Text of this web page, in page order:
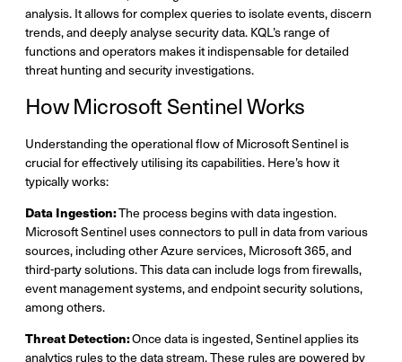
analysis. It allows for complex queries to isolate events, discern
trends, and deeply analyse security data. KQL’s range of
functions and operators makes it indispensable for detailed
threat hunting and security investigations.
How Microsoft Sentinel Works
Understanding the operational flow of Microsoft Sentinel is
crucial for effectively utilising its capabilities. Here’s how it
typically works:
Data Ingestion:The process begins with data ingestion.
Microsoft Sentinel uses connectors to pull in data from various
sources, including other Azure services, Microsoft 365, and
third-party solutions. This data can include logs from firewalls,
event management systems, and endpoint security solutions,
among others.
Threat Detection:Once data is ingested, Sentinel applies its
analytics rules to the data stream. These rules are powered by